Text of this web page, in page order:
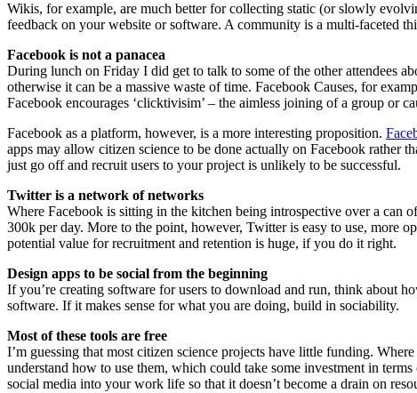
Wikis, for example, are much better for collecting static (or slowly
feedback on your website or software. A community is a multi-faceted
Facebook is not a panacea
During lunch on Friday I did get to talk to some of the other attendees
otherwise it can be a massive waste of time. Facebook Causes, for
Facebook encourages ‘clicktivisim’ – the aimless joining of a group or
Facebook as a platform, however, is a more interesting proposition.
apps may allow citizen science to be done actually on Facebook rather
just go off and recruit users to your project is unlikely to be successful.
Twitter is a network of networks
Where Facebook is sitting in the kitchen being introspective over a can
300k per day. More to the point, however, Twitter is easy to use, more
potential value for recruitment and retention is huge, if you do it right.
Design apps to be social from the beginning
If you’re creating software for users to download and run, think about
software. If it makes sense for what you are doing, build in sociability.
Most of these tools are free
I’m guessing that most citizen science projects have little funding.
understand how to use them, which could take some investment in
social media into your work life so that it doesn’t become a drain on